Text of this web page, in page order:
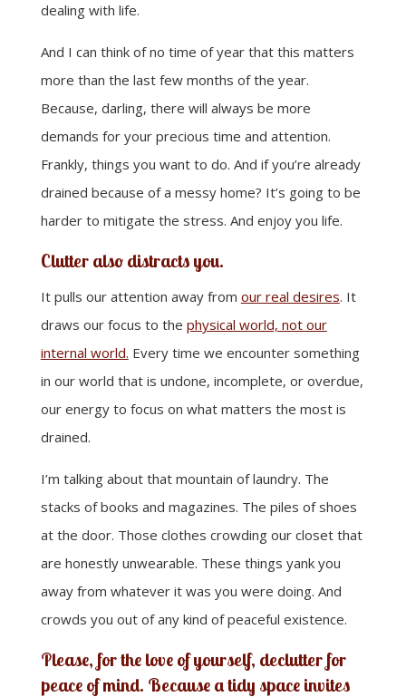
dealing with life.
And I can think of no time of year that this matters
more than the last few months of the year.
Because, darling, there will always be more
demands for your precious time and attention.
Frankly, things you want to do. And if you’re already
drained because of a messy home? It’s going to be
harder to mitigate the stress. And enjoy you life.
Clutter also distracts you.
It pulls our attention away from our real desires. It
draws our focus to the physical world, not our
internal world. Every time we encounter something
in our world that is undone, incomplete, or overdue,
our energy to focus on what matters the most is
drained.
I’m talking about that mountain of laundry. The
stacks of books and magazines. The piles of shoes
at the door. Those clothes crowding our closet that
are honestly unwearable. These things yank you
away from whatever it was you were doing. And
crowds you out of any kind of peaceful existence.
Please, for the love of yourself, declutter for
peace of mind. Because a tidy space invites